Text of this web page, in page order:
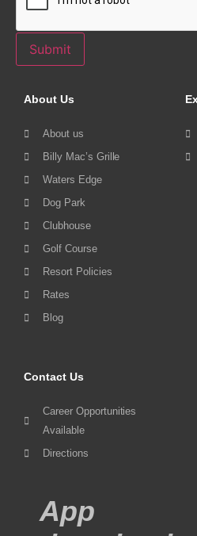
Submit
About Us
About us
Billy Mac’s Grille
Waters Edge
Dog Park
Clubhouse
Golf Course
Resort Policies
Rates
Blog
Contact Us
Career Opportunities
Available
Directions
App